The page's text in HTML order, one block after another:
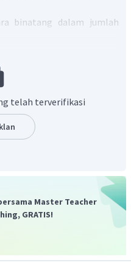
binatang dalam jumlah
telah terverifikasi
Master Teacher
GRATIS!